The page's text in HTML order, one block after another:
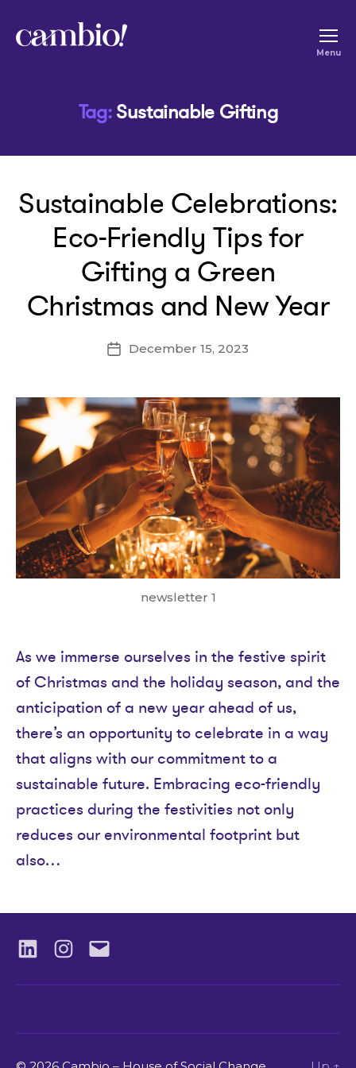
Change
Menu
Tag: Sustainable Gifting
Sustainable Celebrations:
Eco-Friendly Tips for
Gifting a Green
Christmas and New Year
PostDecember 15, 2023
newsletter 1
As we immerse ourselves in the festive spirit
of Christmas and the holiday season, and the
anticipation of a new year ahead of us,
there’s an opportunity to celebrate in a way
that aligns with our commitment to a
sustainable future. Embracing eco-friendly
practices during the festivities not only
reduces our environmental footprint but
also…
LinkedINInstagram
Email